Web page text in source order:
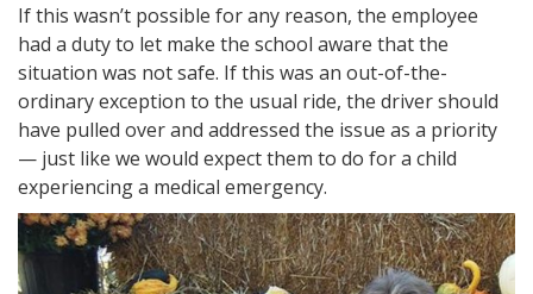
If this wasn’t possible for any reason, the employee
had a duty to let make the school aware that the
situation was not safe. If this was an out-of-the-
ordinary exception to the usual ride, the driver should
have pulled over and addressed the issue as a priority
— just like we would expect them to do for a child
experiencing a medical emergency.